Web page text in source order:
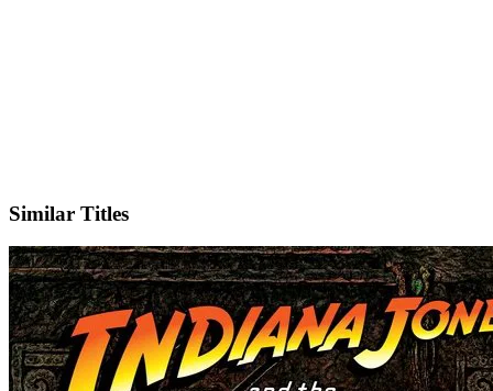
Similar Titles